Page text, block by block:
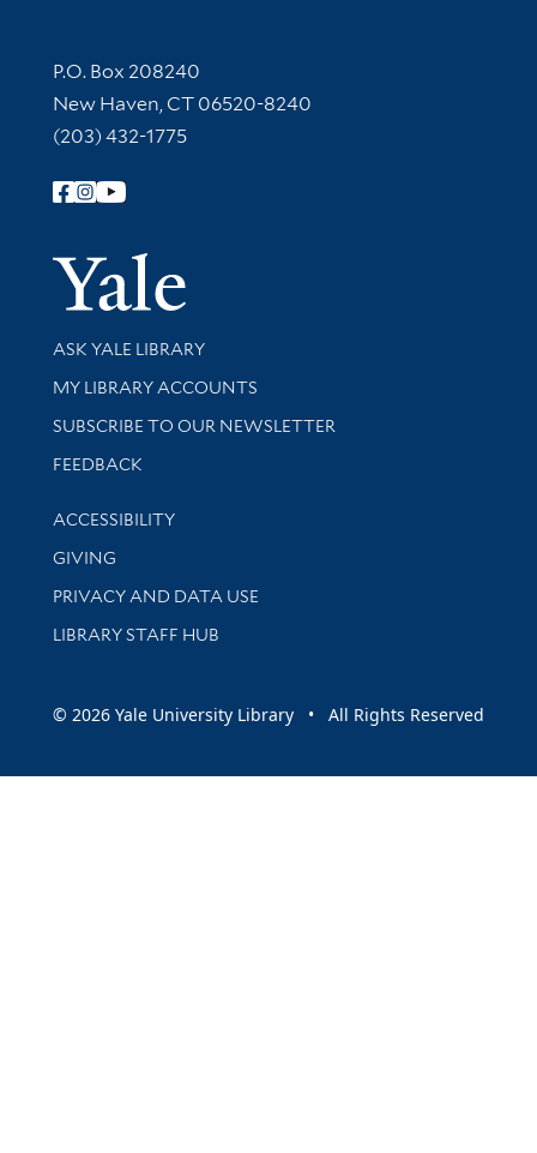
Contact Information
P.O. Box 208240
New Haven, CT 06520-8240
(203) 432-1775
Follow Yale Library
Yale
Library Services
ASK YALE LIBRARY
Get research help and support
MY LIBRARY ACCOUNTS
SUBSCRIBE TO OUR NEWSLETTER
Stay updated with library news and events
FEEDBACK
Library Information
ACCESSIBILITY
GIVING
PRIVACY AND DATA USE
LIBRARY STAFF HUB
© 2026 Yale University Library • All Rights Reserved